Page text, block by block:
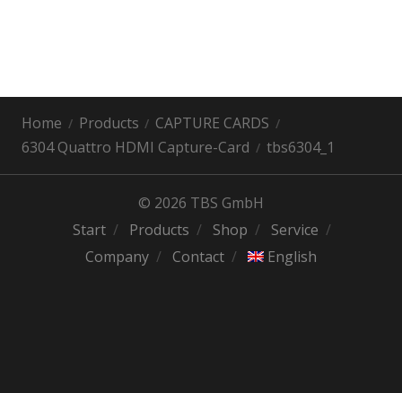
Home Products
CAPTURE CARDS
6304 Quattro HDMI Capture-Card
tbs6304_1
© 2026 TBS GmbH
Start
Products Shop
Service
Company
Contact English